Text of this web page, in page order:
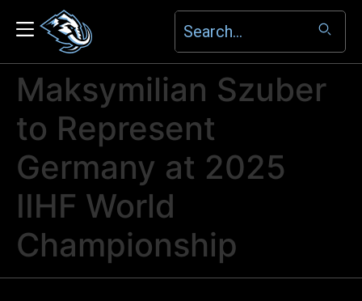
Maksymilian Szuber
to Represent
Germany at 2025
IIHF World
Championship